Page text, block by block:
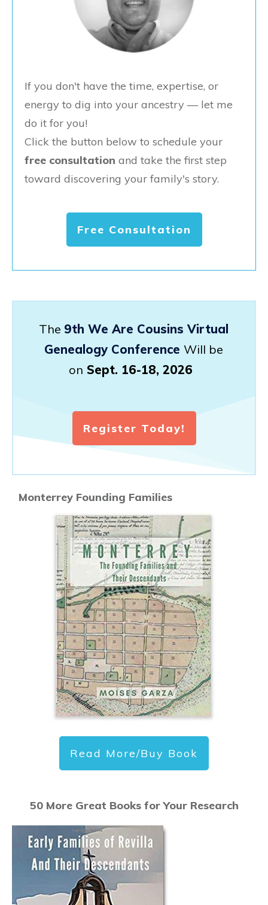
If you don't have the time, expertise, or
energy to dig into your ancestry — let me
do it for you!
Click the button below to schedule your
free consultation and take the first step
toward discovering your family's story.
Free Consultation
The 9th We Are Cousins Virtual
Genealogy Conference Will be
on Sept. 16-18, 2026
Register Today!
Monterrey Founding Families
Read More/Buy Book
50 More Great Books for Your Research